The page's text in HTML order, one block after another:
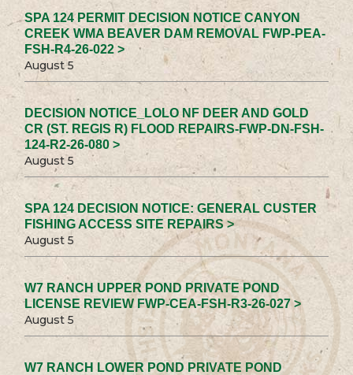
SPA 124 PERMIT DECISION NOTICE CANYON
CREEK WMA BEAVER DAM REMOVAL FWP-PEA-
FSH-R4-26-022 >
August 5
DECISION NOTICE_LOLO NF DEER AND GOLD
CR (ST. REGIS R) FLOOD REPAIRS-FWP-DN-FSH-
124-R2-26-080 >
August 5
SPA 124 DECISION NOTICE: GENERAL CUSTER
FISHING ACCESS SITE REPAIRS >
August 5
W7 RANCH UPPER POND PRIVATE POND
LICENSE REVIEW FWP-CEA-FSH-R3-26-027 >
August 5
W7 RANCH LOWER POND PRIVATE POND